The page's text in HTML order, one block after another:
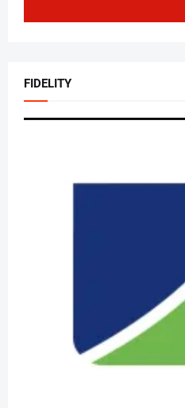
FIDELITY